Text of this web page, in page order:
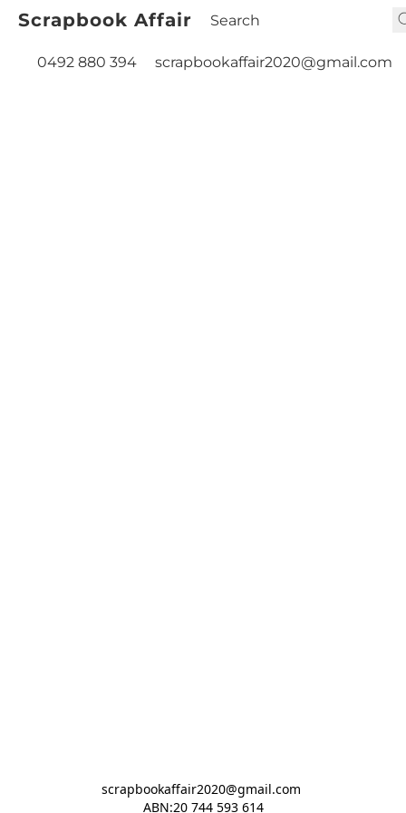
Scrapbook Affair
0492 880 394 scrapbookaffair2020@gmail.com
scrapbookaffair2020@gmail.com
ABN:20 744 593 614